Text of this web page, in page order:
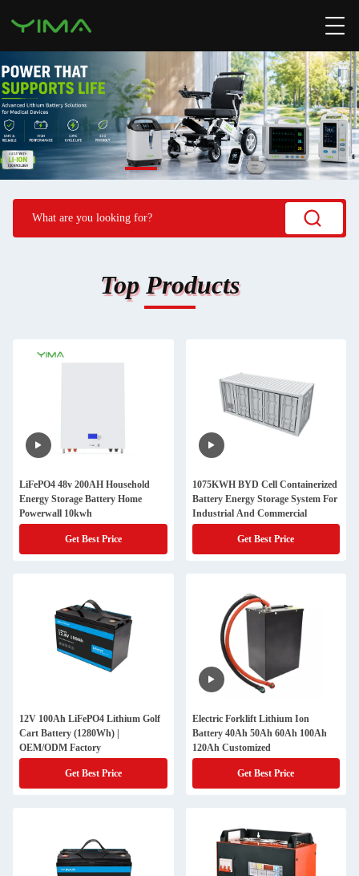
Top Products
LiFePO4 48v 200AH Household
Energy Storage Battery Home
Powerwall 10kwh
Get Best Price
1075KWH BYD Cell Containerized
Battery Energy Storage System For
Industrial And Commercial
Get Best Price
12V 100Ah LiFePO4 Lithium Golf
Cart Battery (1280Wh) |
OEM/ODM Factory
Get Best Price
Electric Forklift Lithium Ion
Battery 40Ah 50Ah 60Ah 100Ah
120Ah Customized
Get Best Price